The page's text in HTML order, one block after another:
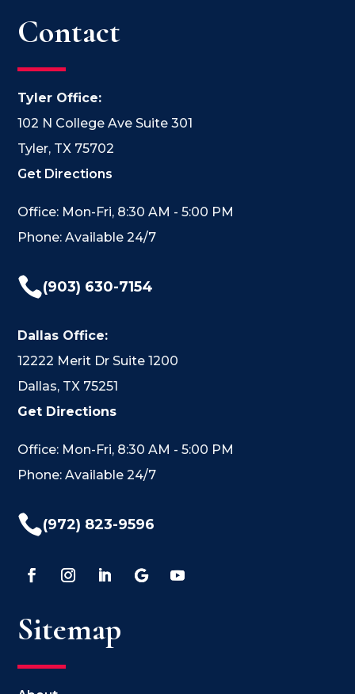
Contact
Tyler Office:
102 N College Ave Suite 301
Tyler, TX 75702
Get Directions
Office: Mon-Fri, 8:30 AM - 5:00 PM
Phone: Available 24/7
(903) 630-7154
Dallas Office:
12222 Merit Dr Suite 1200
Dallas, TX 75251
Get Directions
Office: Mon-Fri, 8:30 AM - 5:00 PM
Phone: Available 24/7
(972) 823-9596
Sitemap